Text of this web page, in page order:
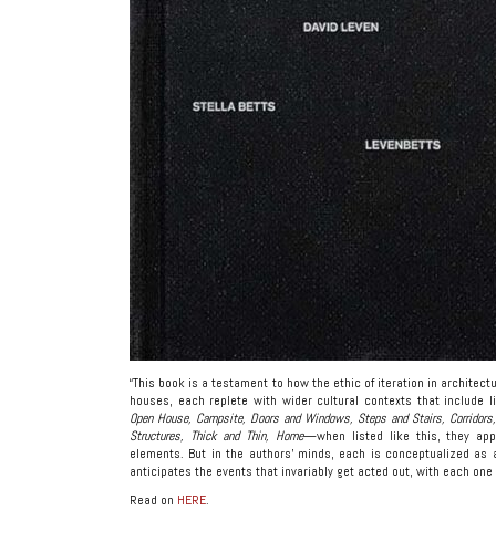
“This book is a testament to how the ethic of iteration in
houses, each replete with wider cultural contexts that include
Open House, Campsite, Doors and Windows, Steps and Stairs,
Structures, Thick and Thin, Home—when listed like this, they
elements. But in the authors’ minds, each is conceptualized
anticipates the events that invariably get acted out, with each
Read on HERE.